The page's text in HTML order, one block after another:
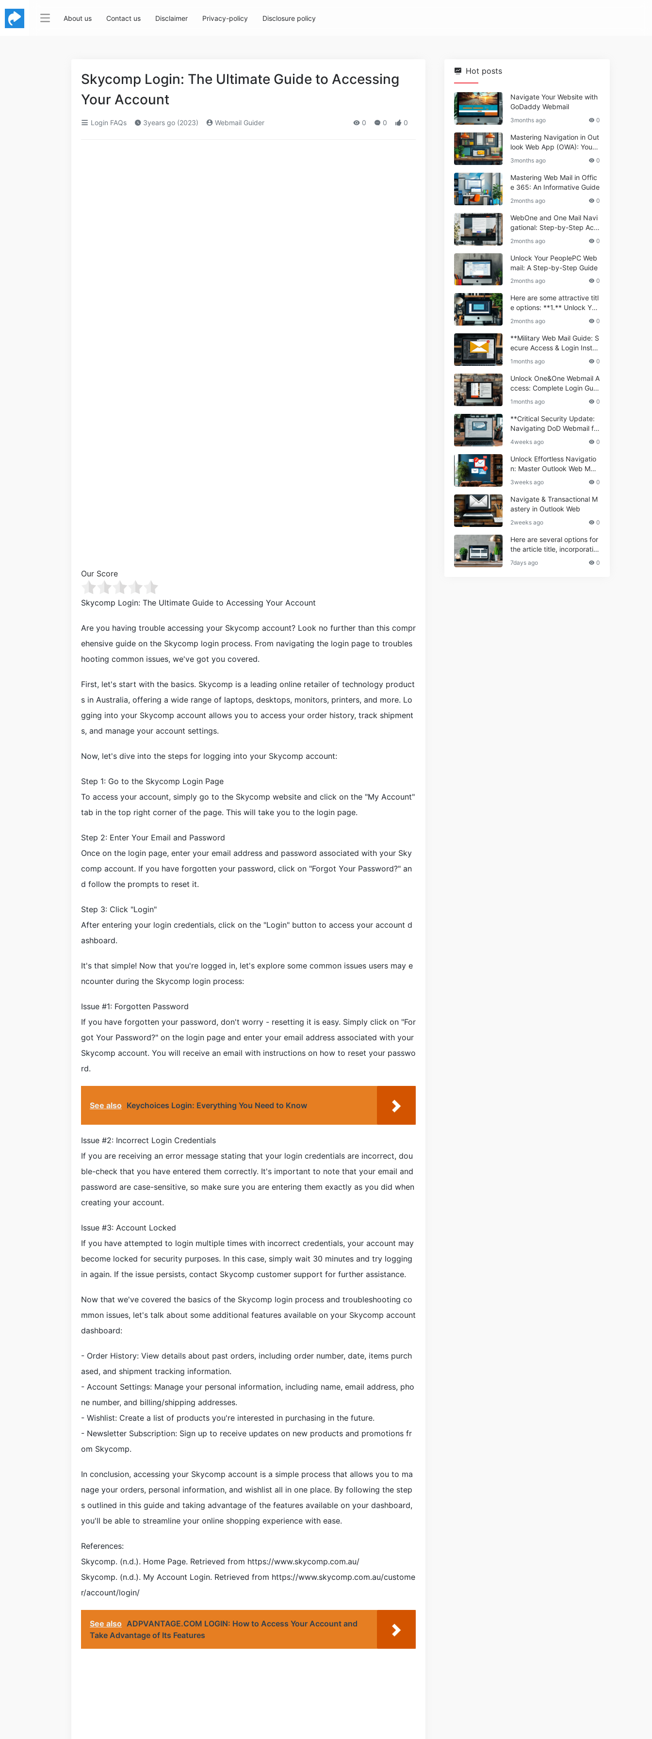
About us Contact us Disclaimer Privacy-policy Disclosure policy
Skycomp Login: The Ultimate Guide to Accessing
Your Account
Login FAQs 3years go (2023) Webmail Guider 0 0 0
Our Score
Skycomp Login: The Ultimate Guide to Accessing Your Account
Are you having trouble accessing your Skycomp account? Look no further than this compr
ehensive guide on the Skycomp login process. From navigating the login page to troubles
hooting common issues, we've got you covered.
First, let's start with the basics. Skycomp is a leading online retailer of technology product
s in Australia, offering a wide range of laptops, desktops, monitors, printers, and more. Lo
gging into your Skycomp account allows you to access your order history, track shipment
s, and manage your account settings.
Now, let's dive into the steps for logging into your Skycomp account:
Step 1: Go to the Skycomp Login Page
To access your account, simply go to the Skycomp website and click on the "My Account"
tab in the top right corner of the page. This will take you to the login page.
Step 2: Enter Your Email and Password
Once on the login page, enter your email address and password associated with your Sky
comp account. If you have forgotten your password, click on "Forgot Your Password?" an
d follow the prompts to reset it.
Step 3: Click "Login"
After entering your login credentials, click on the "Login" button to access your account d
ashboard.
It's that simple! Now that you're logged in, let's explore some common issues users may e
ncounter during the Skycomp login process:
Issue #1: Forgotten Password
If you have forgotten your password, don't worry - resetting it is easy. Simply click on "For
got Your Password?" on the login page and enter your email address associated with your
Skycomp account. You will receive an email with instructions on how to reset your passwo
rd.
See also Keychoices Login: Everything You Need to Know
Issue #2: Incorrect Login Credentials
If you are receiving an error message stating that your login credentials are incorrect, dou
ble-check that you have entered them correctly. It's important to note that your email and
password are case-sensitive, so make sure you are entering them exactly as you did when
creating your account.
Issue #3: Account Locked
If you have attempted to login multiple times with incorrect credentials, your account may
become locked for security purposes. In this case, simply wait 30 minutes and try logging
in again. If the issue persists, contact Skycomp customer support for further assistance.
Now that we've covered the basics of the Skycomp login process and troubleshooting co
mmon issues, let's talk about some additional features available on your Skycomp account
dashboard:
- Order History: View details about past orders, including order number, date, items purch
ased, and shipment tracking information.
- Account Settings: Manage your personal information, including name, email address, pho
ne number, and billing/shipping addresses.
- Wishlist: Create a list of products you're interested in purchasing in the future.
- Newsletter Subscription: Sign up to receive updates on new products and promotions fr
om Skycomp.
In conclusion, accessing your Skycomp account is a simple process that allows you to ma
nage your orders, personal information, and wishlist all in one place. By following the step
s outlined in this guide and taking advantage of the features available on your dashboard,
you'll be able to streamline your online shopping experience with ease.
References:
Skycomp. (n.d.). Home Page. Retrieved from https://www.skycomp.com.au/
Skycomp. (n.d.). My Account Login. Retrieved from https://www.skycomp.com.au/custome
r/account/login/
See also ADPVANTAGE.COM LOGIN: How to Access Your Account and
Take Advantage of Its Features
Hot posts
Navigate Your Website with
GoDaddy Webmail
3months ago 0
Mastering Navigation in Out
look Web App (OWA): Your
Essential Guide
3months ago 0
Mastering Web Mail in Offic
e 365: An Informative Guide
2months ago 0
WebOne and One Mail Navi
gational: Step-by-Step Acc
ess Guide
2months ago 0
Unlock Your PeoplePC Web
mail: A Step-by-Step Guide
2months ago 0
Here are some attractive titl
e options: **1.** Unlock You
r Comporium.net Webmail:
A Step-by-Step Guide **2.*
* Your Ultimate Guide to Co
mporium Webmail (Informati
bmail Informational Guide: S
etup & Troubleshooting **4.
** How to Navigate Compor
ium Webmail Easily (Informa
tional Resource) **5.** Com
porium Webmail Information
al: Essential Tips & Setup G
uide
2months ago 0
**Military Web Mail Guide: S
ecure Access & Login Instru
ctions for Service Personnel
1months ago 0
Unlock One&One Webmail A
ccess: Complete Login Guid
e 2024
1months ago 0
**Critical Security Update:
Navigating DoD Webmail fo
r Informational and Commer
cial Use**
4weeks ago 0
Unlock Effortless Navigatio
n: Master Outlook Web Mail
Today
3weeks ago 0
Navigate & Transactional M
astery in Outlook Web
2weeks ago 0
Here are several options for
the article title, incorporatin
g the keyword "ptd web ma
il Navigational" and meeting
7days ago 0